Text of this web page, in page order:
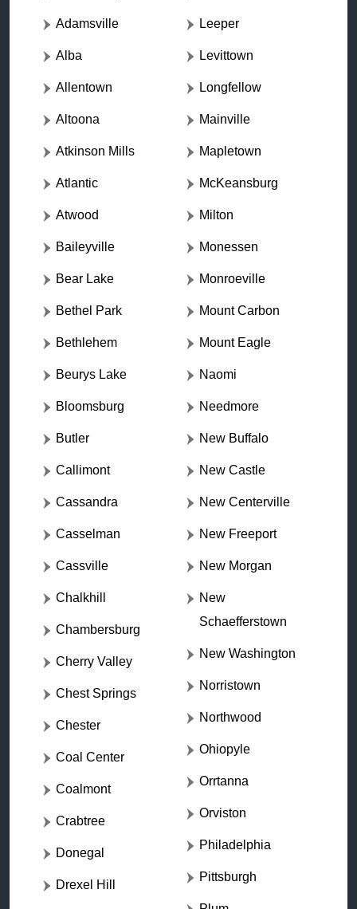
Adamsville
Alba
Allentown
Altoona
Atkinson Mills
Atlantic
Atwood
Baileyville
Bear Lake
Bethel Park
Bethlehem
Beurys Lake
Bloomsburg
Butler
Callimont
Cassandra
Casselman
Cassville
Chalkhill
Chambersburg
Cherry Valley
Chest Springs
Chester
Coal Center
Coalmont
Crabtree
Donegal
Drexel Hill
Leeper
Levittown
Longfellow
Mainville
Mapletown
McKeansburg
Milton
Monessen
Monroeville
Mount Carbon
Mount Eagle
Naomi
Needmore
New Buffalo
New Castle
New Centerville
New Freeport
New Morgan
New
Schaefferstown
New Washington
Norristown
Northwood
Ohiopyle
Orrtanna
Orviston
Philadelphia
Pittsburgh